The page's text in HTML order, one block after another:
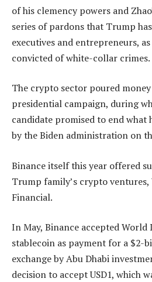
of his clemency powers and
series of pardons that Trump
executives and entrepreneurs,
convicted of white-collar crimes.
The crypto sector poured
presidential campaign, during
candidate promised to end what
by the Biden administration on
Binance itself this year offered
Trump family’s crypto
Financial.
In May, Binance accepted World
stablecoin as payment for a $2-
exchange by Abu Dhabi
decision to accept USD1, which